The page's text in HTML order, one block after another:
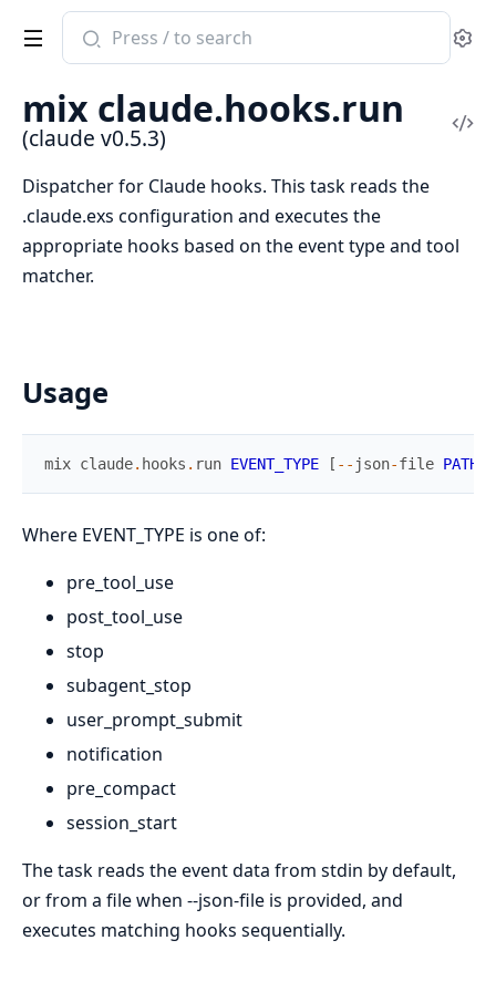
Search
documentation
claude
mix claude.hooks.run
(claude v0.5.3)
Dispatcher for Claude hooks. This task reads the
.claude.exs configuration and executes the
appropriate hooks based on the event type and tool
matcher.
Usage
mix claude. hooks . run EVENT_TYPE [ -- json-file PATH
Where EVENT_TYPE is one of:
pre_tool_use
post_tool_use
stop
subagent_stop
user_prompt_submit
notification
pre_compact
session_start
The task reads the event data from stdin by default,
or from a file when --json-file is provided, and
executes matching hooks sequentially.